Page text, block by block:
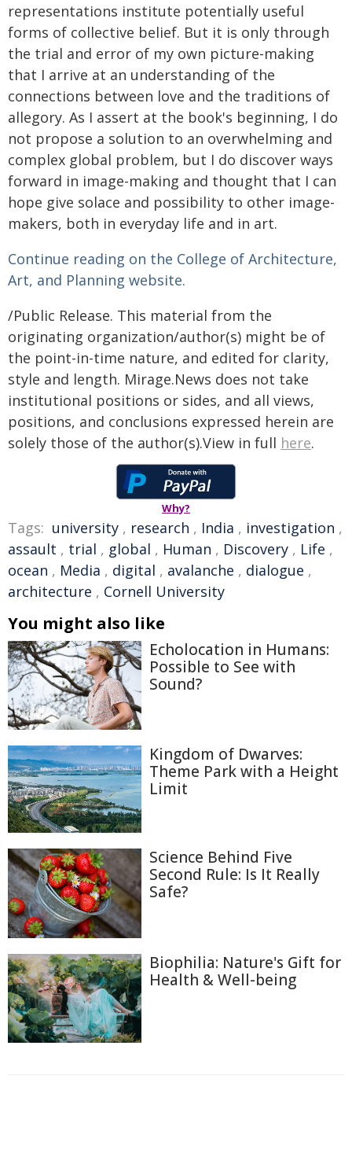
representations institute potentially useful
forms of collective belief. But it is only through
the trial and error of my own picture-making
that I arrive at an understanding of the
connections between love and the traditions of
allegory. As I assert at the book's beginning, I do
not propose a solution to an overwhelming and
complex global problem, but I do discover ways
forward in image-making and thought that I can
hope give solace and possibility to other image-
makers, both in everyday life and in art.
Continue reading on the College of Architecture,
Art, and Planning website.
/Public Release. This material from the
originating organization/author(s) might be of
the point-in-time nature, and edited for clarity,
style and length. Mirage.News does not take
institutional positions or sides, and all views,
positions, and conclusions expressed herein are
solely those of the author(s).View in full here.
Why?
Tags: university , research , India , investigation ,
assault , trial , global , Human , Discovery , Life ,
ocean , Media , digital , avalanche , dialogue ,
architecture , Cornell University
You might also like
Echolocation in Humans:
Possible to See with
Sound?
Kingdom of Dwarves:
Theme Park with a Height
Limit
Science Behind Five
Second Rule: Is It Really
Safe?
Biophilia: Nature's Gift for
Health & Well-being